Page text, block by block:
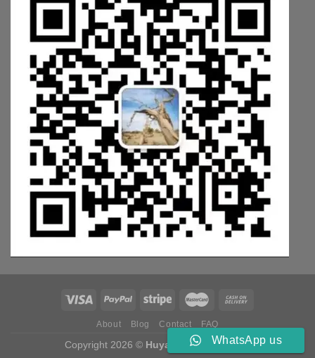
About Blog Contact FAQ
Copyright 2026 © Huyang Weichai Parts
WhatsApp us